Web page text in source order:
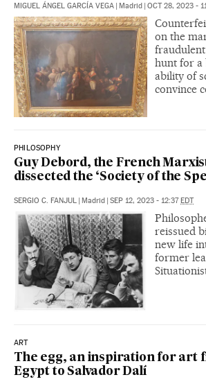
MIGUEL ÁNGEL GARCÍA VEGA | Madrid | OCT 28, 2023 -
on the
hunt for a
ability of
convince
PHILOSOPHY
Guy Debord, the French
dissected the ‘Society of the
SERGIO C. FANJUL | Madrid | SEP 12, 2023 - 12:37EDT
reissued
new life
former
ART
The egg, an inspiration for art
Egypt to Salvador Dalí